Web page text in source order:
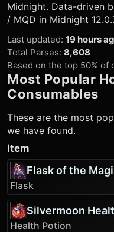
Midnight. Data-driven
/ MQD in Midnight
Last updated: 19 hours
Total Parses: 8,608
Based on the top 50% of
Most Popular
Consumables
These are the most
we have found.
Item
Flask of the
Flask
Silvermoon
Health Potion